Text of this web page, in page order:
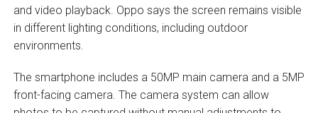
and video playback. Oppo says the screen remains visible
in different lighting conditions, including outdoor
environments.
The smartphone includes a 50MP main camera and a 5MP
front-facing camera. The camera system can allow